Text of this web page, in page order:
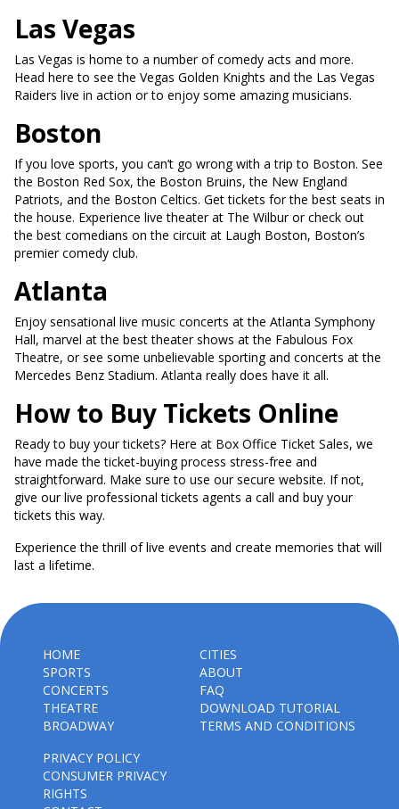
Las Vegas
Las Vegas is home to a number of comedy acts and more.
Head here to see the Vegas Golden Knights and the Las Vegas
Raiders live in action or to enjoy some amazing musicians.
Boston
If you love sports, you can’t go wrong with a trip to Boston. See
the Boston Red Sox, the Boston Bruins, the New England
Patriots, and the Boston Celtics. Get tickets for the best seats in
the house. Experience live theater at The Wilbur or check out
the best comedians on the circuit at Laugh Boston, Boston’s
premier comedy club.
Atlanta
Enjoy sensational live music concerts at the Atlanta Symphony
Hall, marvel at the best theater shows at the Fabulous Fox
Theatre, or see some unbelievable sporting and concerts at the
Mercedes Benz Stadium. Atlanta really does have it all.
How to Buy Tickets Online
Ready to buy your tickets? Here at Box Office Ticket Sales, we
have made the ticket-buying process stress-free and
straightforward. Make sure to use our secure website. If not,
give our live professional tickets agents a call and buy your
tickets this way.
Experience the thrill of live events and create memories that will
last a lifetime.
HOME
SPORTS
CONCERTS
THEATRE
BROADWAY
CITIES
ABOUT
FAQ
DOWNLOAD TUTORIAL
TERMS AND CONDITIONS
PRIVACY POLICY
CONSUMER PRIVACY
RIGHTS